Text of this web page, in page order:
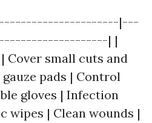
|---
| |
Cover small cuts and
pads | Control
gloves | Infection
wipes | Clean wounds |